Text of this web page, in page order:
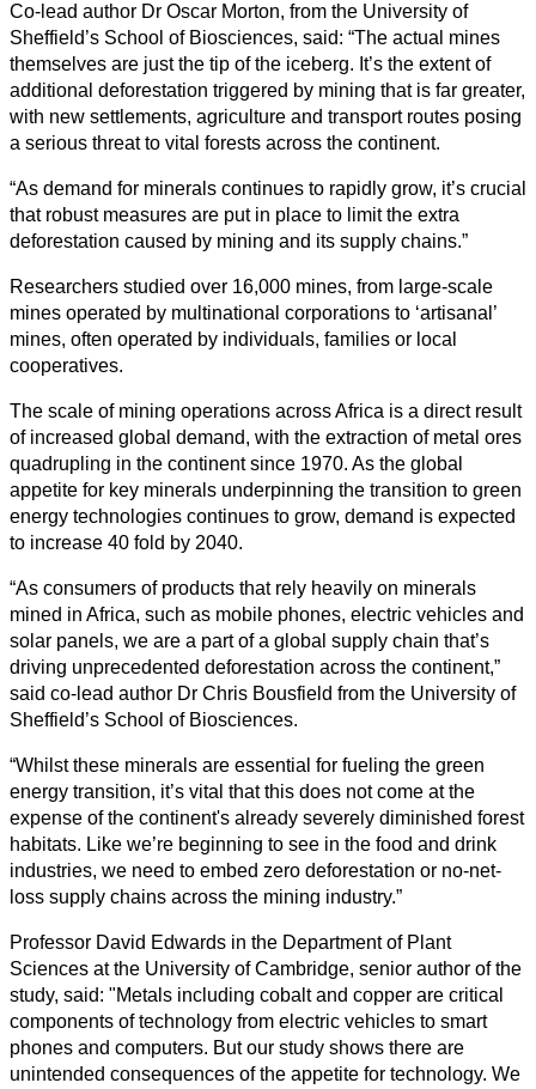
Todas
las
categorias
Ciencia
Salud
Ciencias
Sociales
Humanidades
Tecnología
Negocios
Co-lead author Dr Oscar Morton, from the University of
Sheffield’s School of Biosciences, said: “The actual mines
themselves are just the tip of the iceberg. It’s the extent of
additional deforestation triggered by mining that is far greater,
with new settlements, agriculture and transport routes posing
a serious threat to vital forests across the continent.
“As demand for minerals continues to rapidly grow, it’s crucial
that robust measures are put in place to limit the extra
deforestation caused by mining and its supply chains.”
Researchers studied over 16,000 mines, from large-scale
mines operated by multinational corporations to ‘artisanal’
mines, often operated by individuals, families or local
cooperatives.
The scale of mining operations across Africa is a direct result
of increased global demand, with the extraction of metal ores
quadrupling in the continent since 1970. As the global
appetite for key minerals underpinning the transition to green
energy technologies continues to grow, demand is expected
to increase 40 fold by 2040.
“As consumers of products that rely heavily on minerals
mined in Africa, such as mobile phones, electric vehicles and
solar panels, we are a part of a global supply chain that’s
driving unprecedented deforestation across the continent,”
said co-lead author Dr Chris Bousfield from the University of
Sheffield’s School of Biosciences.
“Whilst these minerals are essential for fueling the green
energy transition, it’s vital that this does not come at the
expense of the continent's already severely diminished forest
habitats. Like we’re beginning to see in the food and drink
industries, we need to embed zero deforestation or no-net-
loss supply chains across the mining industry.”
Professor David Edwards in the Department of Plant
Sciences at the University of Cambridge, senior author of the
study, said: "Metals including cobalt and copper are critical
components of technology from electric vehicles to smart
phones and computers. But our study shows there are
unintended consequences of the appetite for technology. We